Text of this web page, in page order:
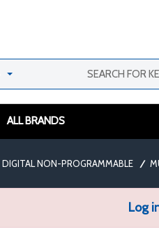
ALL BRANDS
DIGITAL NON-PROGRAMMABLE /
Log